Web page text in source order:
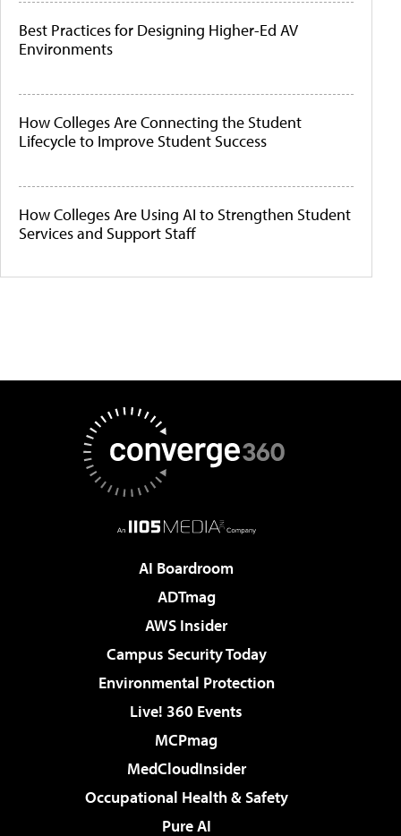
Best Practices for Designing Higher-Ed AV
Environments
How Colleges Are Connecting the Student
Lifecycle to Improve Student Success
How Colleges Are Using AI to Strengthen Student
Services and Support Staff
AI Boardroom
ADTmag
AWS Insider
Campus Security Today
Environmental Protection
Live! 360 Events
MCPmag
MedCloudInsider
Occupational Health & Safety
Pure AI